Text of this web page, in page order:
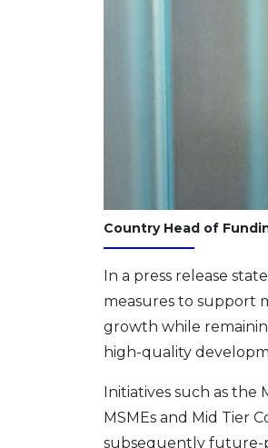
Country Head of
In a press release
measures to support
growth while
high-quality
Initiatives such as the
MSMEs and Mid Tier
subsequently future-